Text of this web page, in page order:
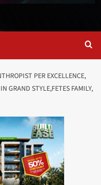
PER EXCELLENCE,
GRAND STYLE,FETES FAMILY,